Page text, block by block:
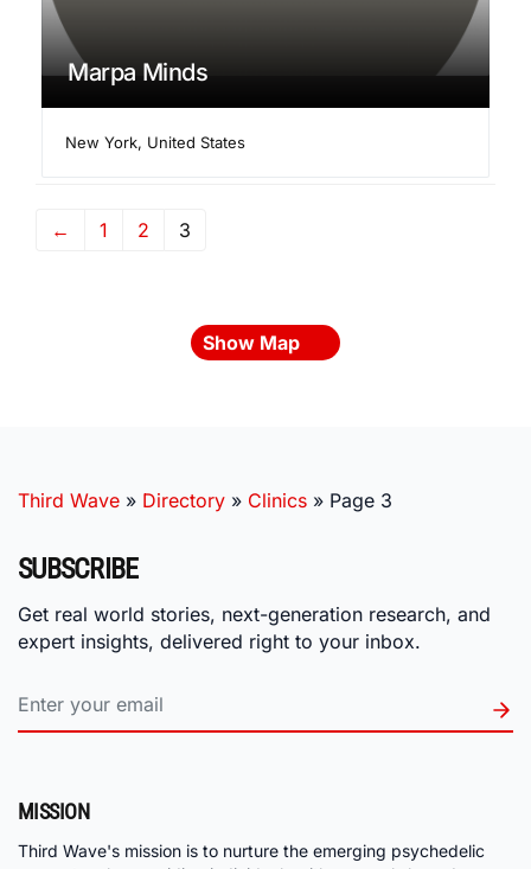
Marpa Minds
New York, United States
← 1 2 3
Show Map
Third Wave » Directory » Clinics » Page 3
SUBSCRIBE
Get real world stories, next-generation research, and
expert insights, delivered right to your inbox.
MISSION
Third Wave's mission is to nurture the emerging psychedelic